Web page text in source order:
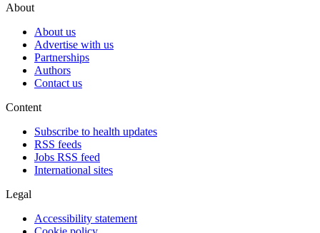
About
About us
Advertise with us
Partnerships
Authors
Contact us
Content
Subscribe to health updates
RSS feeds
Jobs RSS feed
International sites
Legal
Accessibility statement